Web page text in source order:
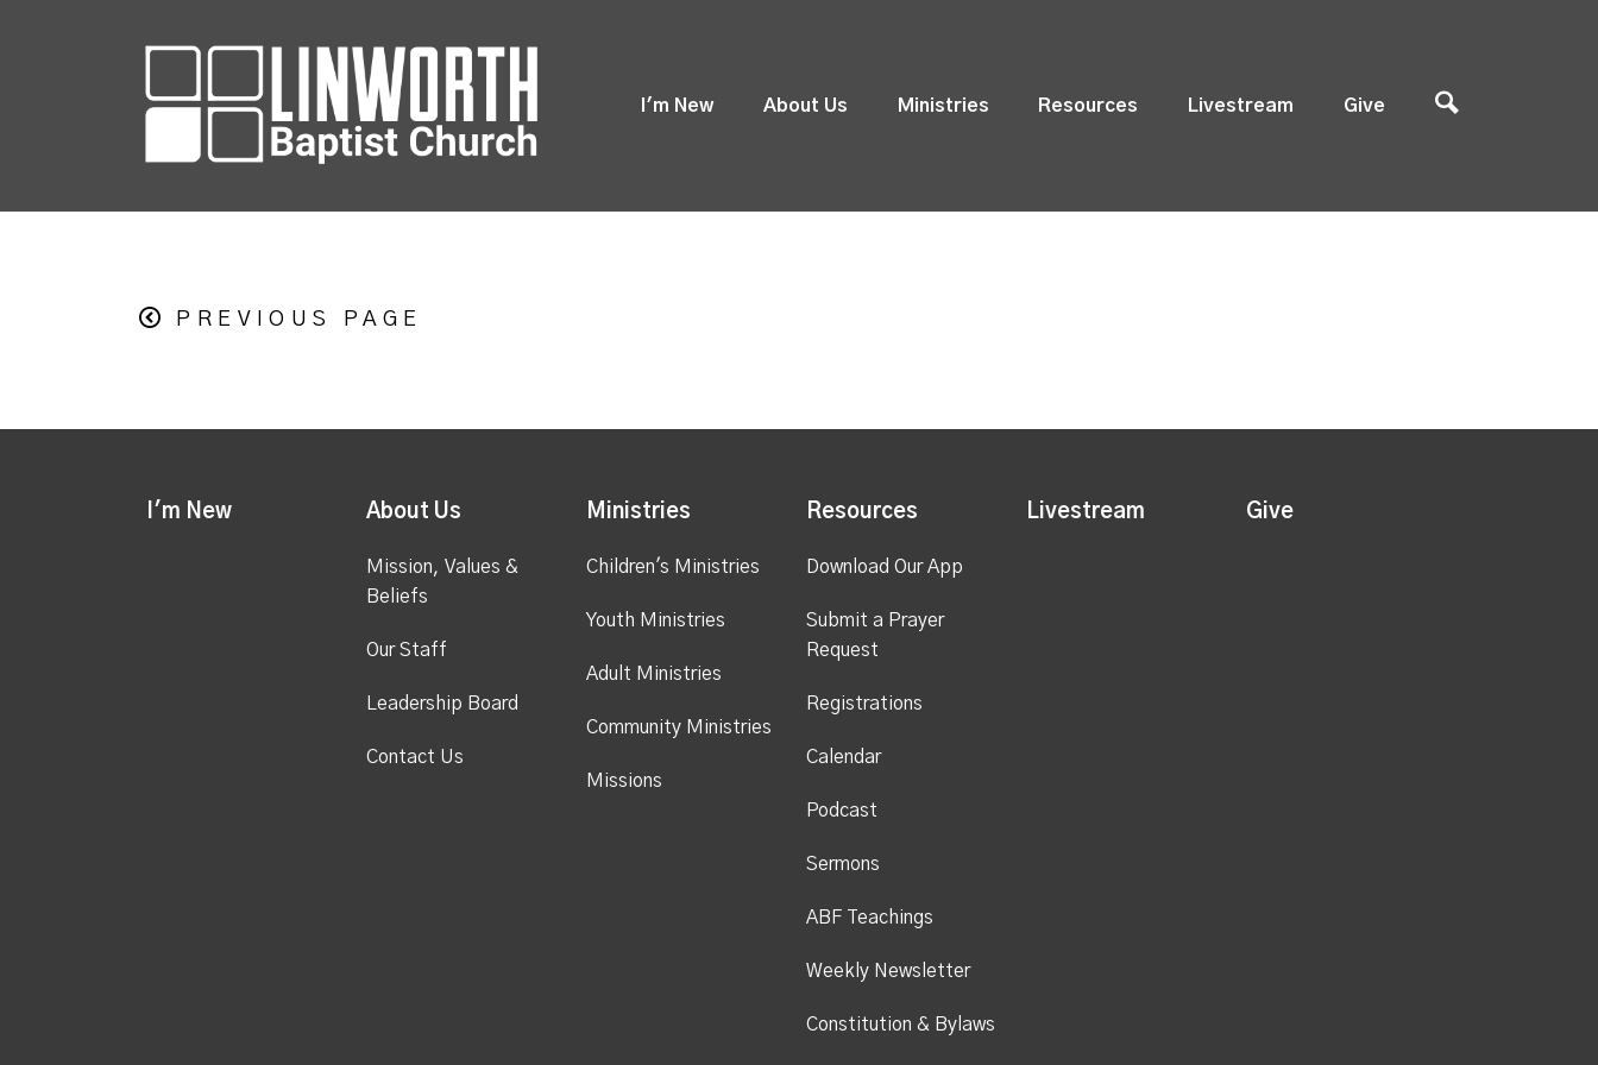
I'm New About Us Ministries Resources Livestream Give
PREVIOUS PAGE
I'm New About Us
Mission, Values &
Beliefs
Our Staff
Leadership Board
Contact Us
Ministries
Children's Ministries
Youth Ministries
Adult Ministries
Community Ministries
Missions
Resources
Download Our App
Submit a Prayer
Request
Registrations
Calendar
Podcast
Sermons
ABF Teachings
Weekly Newsletter
Constitution & Bylaws
Livestream Give